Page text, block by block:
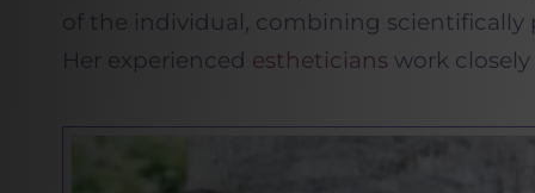
of the individual, combining scientifically
Her experienced estheticians work